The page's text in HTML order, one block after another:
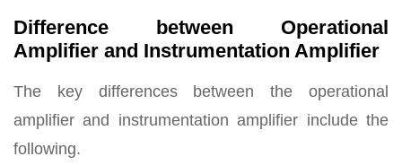
Difference between Operational
Amplifier and Instrumentation Amplifier
The key differences between the operational
amplifier and instrumentation amplifier include the
following.